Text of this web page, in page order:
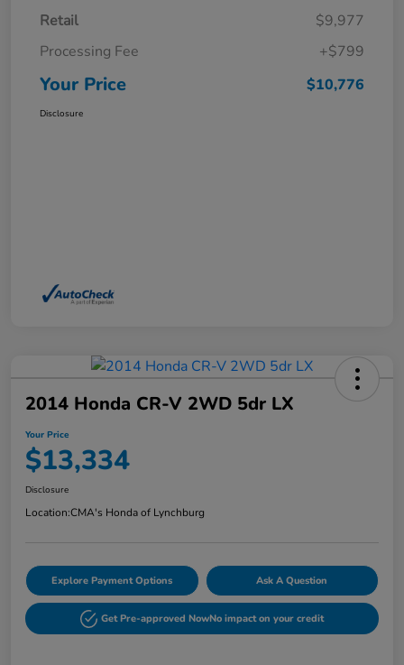
Retail
$9,977
Processing Fee
+$799
Your Price $10,776
Disclosure
2014 Honda CR-V 2WD 5dr LX
Your Price
$13,334
Disclosure
Location:CMA's Honda of Lynchburg
Explore Payment Options Ask A Question
Get Pre-approved NowNo impact on your credit